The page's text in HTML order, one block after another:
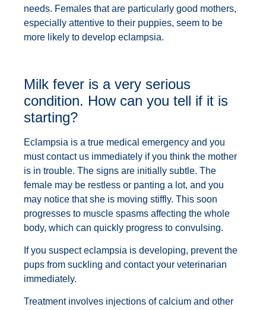
needs. Females that are particularly good mothers,
especially attentive to their puppies, seem to be
more likely to develop eclampsia.
Milk fever is a very serious
condition. How can you tell if it is
starting?
Eclampsia is a true medical emergency and you
must contact us immediately if you think the mother
is in trouble. The signs are initially subtle. The
female may be restless or panting a lot, and you
may notice that she is moving stiffly. This soon
progresses to muscle spasms affecting the whole
body, which can quickly progress to convulsing.
If you suspect eclampsia is developing, prevent the
pups from suckling and contact your veterinarian
immediately.
Treatment involves injections of calcium and other